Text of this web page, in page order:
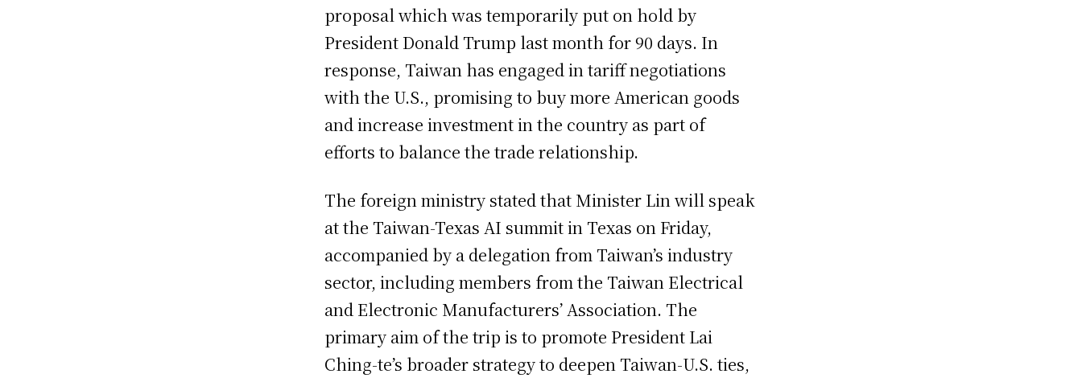
proposal which was temporarily put on hold by
President Donald Trump last month for 90 days. In
response, Taiwan has engaged in tariff negotiations
with the U.S., promising to buy more American goods
and increase investment in the country as part of
efforts to balance the trade relationship.
The foreign ministry stated that Minister Lin will speak
at the Taiwan-Texas AI summit in Texas on Friday,
accompanied by a delegation from Taiwan’s industry
sector, including members from the Taiwan Electrical
and Electronic Manufacturers’ Association. The
primary aim of the trip is to promote President Lai
Ching-te’s broader strategy to deepen Taiwan-U.S. ties,